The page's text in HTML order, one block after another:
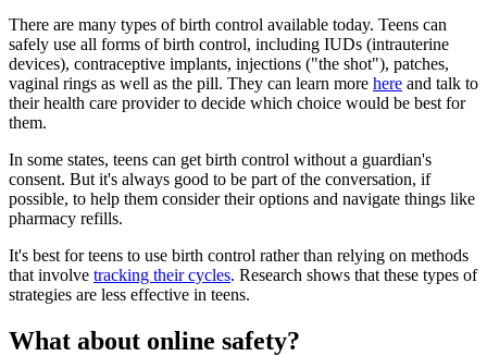
There are many types of birth control available today. Teens can
safely use all forms of birth control, including IUDs (intrauterine
devices), contraceptive implants, injections ("the shot"), patches,
vaginal rings as well as the pill. They can learn more here and talk to
their health care provider to decide which choice would be best for
them.
In some states, teens can get birth control without a guardian's
consent. But it's always good to be part of the conversation, if
possible, to help them consider their options and navigate things like
pharmacy refills.
It's best for teens to use birth control rather than relying on methods
that involve tracking their cycles. Research shows that these types of
strategies are less effective in teens.
What about online safety?